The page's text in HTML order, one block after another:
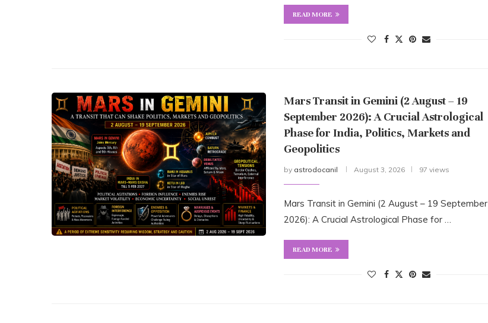
READ MORE
Mars Transit in Gemini (2 August – 19
September 2026): A Crucial Astrological
Phase for India, Politics, Markets and
Geopolitics
by astrodocanil August 3, 2026 97 views
Mars Transit in Gemini (2 August – 19 September
2026): A Crucial Astrological Phase for …
READ MORE